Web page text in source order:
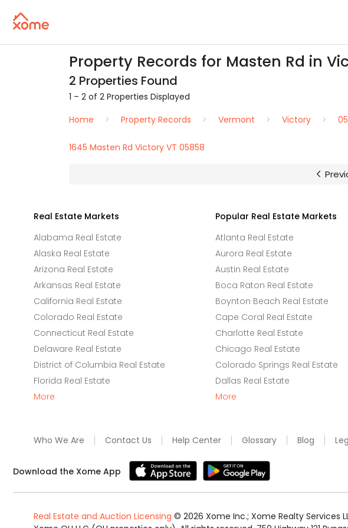
Property Records for Masten Rd in
2 Properties Found
1 – 2 of 2 Properties Displayed
Home
Property Records Vermont Victory
1645 Masten Rd Victory VT 05858
Real Estate Markets
Alabama Real Estate
Alaska Real Estate
Arizona Real Estate
Arkansas Real Estate
California Real Estate
Colorado Real Estate
Connecticut Real Estate
Delaware Real Estate
District of Columbia Real Estate
Florida Real Estate
More
Popular Real Estate Markets
Atlanta Real Estate
Aurora Real Estate
Austin Real Estate
Boca Raton Real Estate
Boynton Beach Real Estate
Cape Coral Real Estate
Charlotte Real Estate
Chicago Real Estate
Colorado Springs Real Estate
Dallas Real Estate
More
Who We Are Contact Us Help Center Glossary Blog
Download the Xome App
Real Estate and Auction Licensing © 2026 Xome Inc.; Xome Realty Services